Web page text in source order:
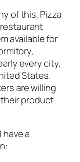
of this. Pizza
available for
every city,
States.
are willing
product
have a